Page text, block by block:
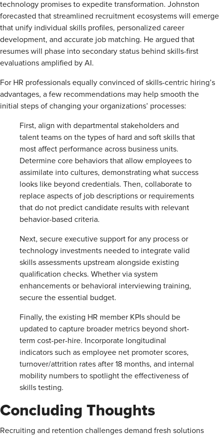
technology promises to expedite transformation. Johnston
forecasted that streamlined recruitment ecosystems will emerge
that unify individual skills profiles, personalized career
development, and accurate job matching. He argued that
resumes will phase into secondary status behind skills-first
evaluations amplified by AI.
For HR professionals equally convinced of skills-centric hiring’s
advantages, a few recommendations may help smooth the
initial steps of changing your organizations’ processes:
First, align with departmental stakeholders and
talent teams on the types of hard and soft skills that
most affect performance across business units.
Determine core behaviors that allow employees to
assimilate into cultures, demonstrating what success
looks like beyond credentials. Then, collaborate to
replace aspects of job descriptions or requirements
that do not predict candidate results with relevant
behavior-based criteria.
Next, secure executive support for any process or
technology investments needed to integrate valid
skills assessments upstream alongside existing
qualification checks. Whether via system
enhancements or behavioral interviewing training,
secure the essential budget.
Finally, the existing HR member KPIs should be
updated to capture broader metrics beyond short-
term cost-per-hire. Incorporate longitudinal
indicators such as employee net promoter scores,
turnover/attrition rates after 18 months, and internal
mobility numbers to spotlight the effectiveness of
skills testing.
Concluding Thoughts
Recruiting and retention challenges demand fresh solutions